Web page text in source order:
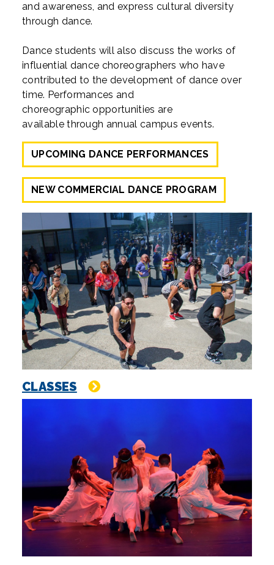
and awareness, and express cultural diversity
through dance.
Dance students will also discuss the works of
influential dance choreographers who have
contributed to the development of dance over
time. Performances and
choreographic opportunities are
available through annual campus events.
UPCOMING DANCE PERFORMANCES
NEW COMMERCIAL DANCE PROGRAM
CLASSES